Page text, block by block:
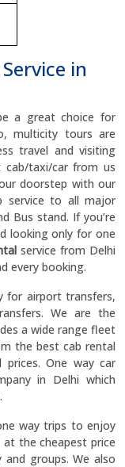
in
a great choice for
multicity tours are
travel and visiting
cab/taxi/car from us
doorstep with our
service to all major
Bus stand. If you’re
looking only for one
service from Delhi
every booking.
for airport transfers,
We are the
a wide range fleet
the best cab rental
One way car
in Delhi which
way trips to enjoy
the cheapest price
groups. We also